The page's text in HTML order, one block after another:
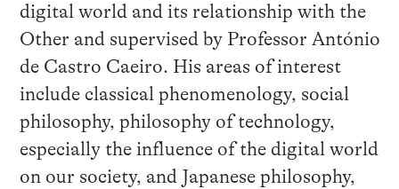
digital world and its relationship with the
Other and supervised by Professor António
de Castro Caeiro. His areas of interest
include classical phenomenology, social
philosophy, philosophy of technology,
especially the influence of the digital world
on our society, and Japanese philosophy,